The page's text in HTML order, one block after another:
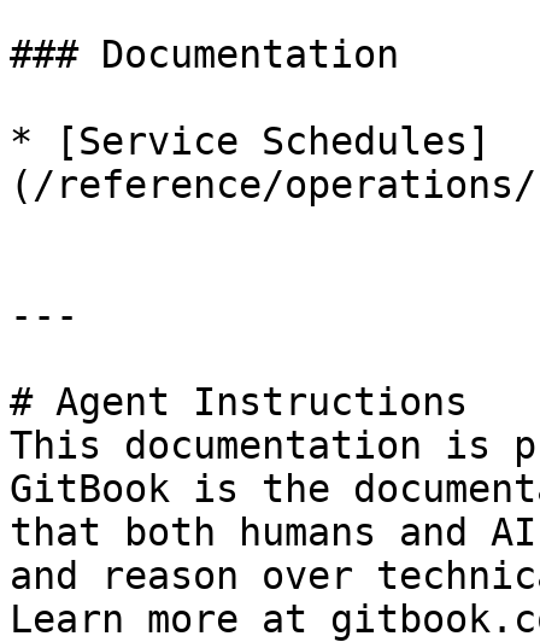
### Documentation
* [Service Schedules]
(/reference/operations/
---
# Agent Instructions
This documentation is
GitBook is the
that both humans and
and reason over
Learn more at